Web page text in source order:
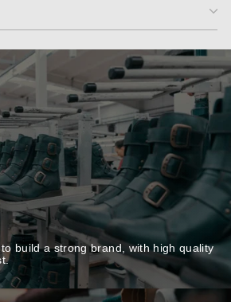
build a strong brand, with high quality